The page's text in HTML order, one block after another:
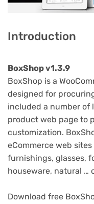
Introduction
BoxShop v1.3.9
BoxShop is a
designed for
included a number of
product web page to
customization.
eCommerce web
furnishings, glasses,
houseware, natural …
Download free